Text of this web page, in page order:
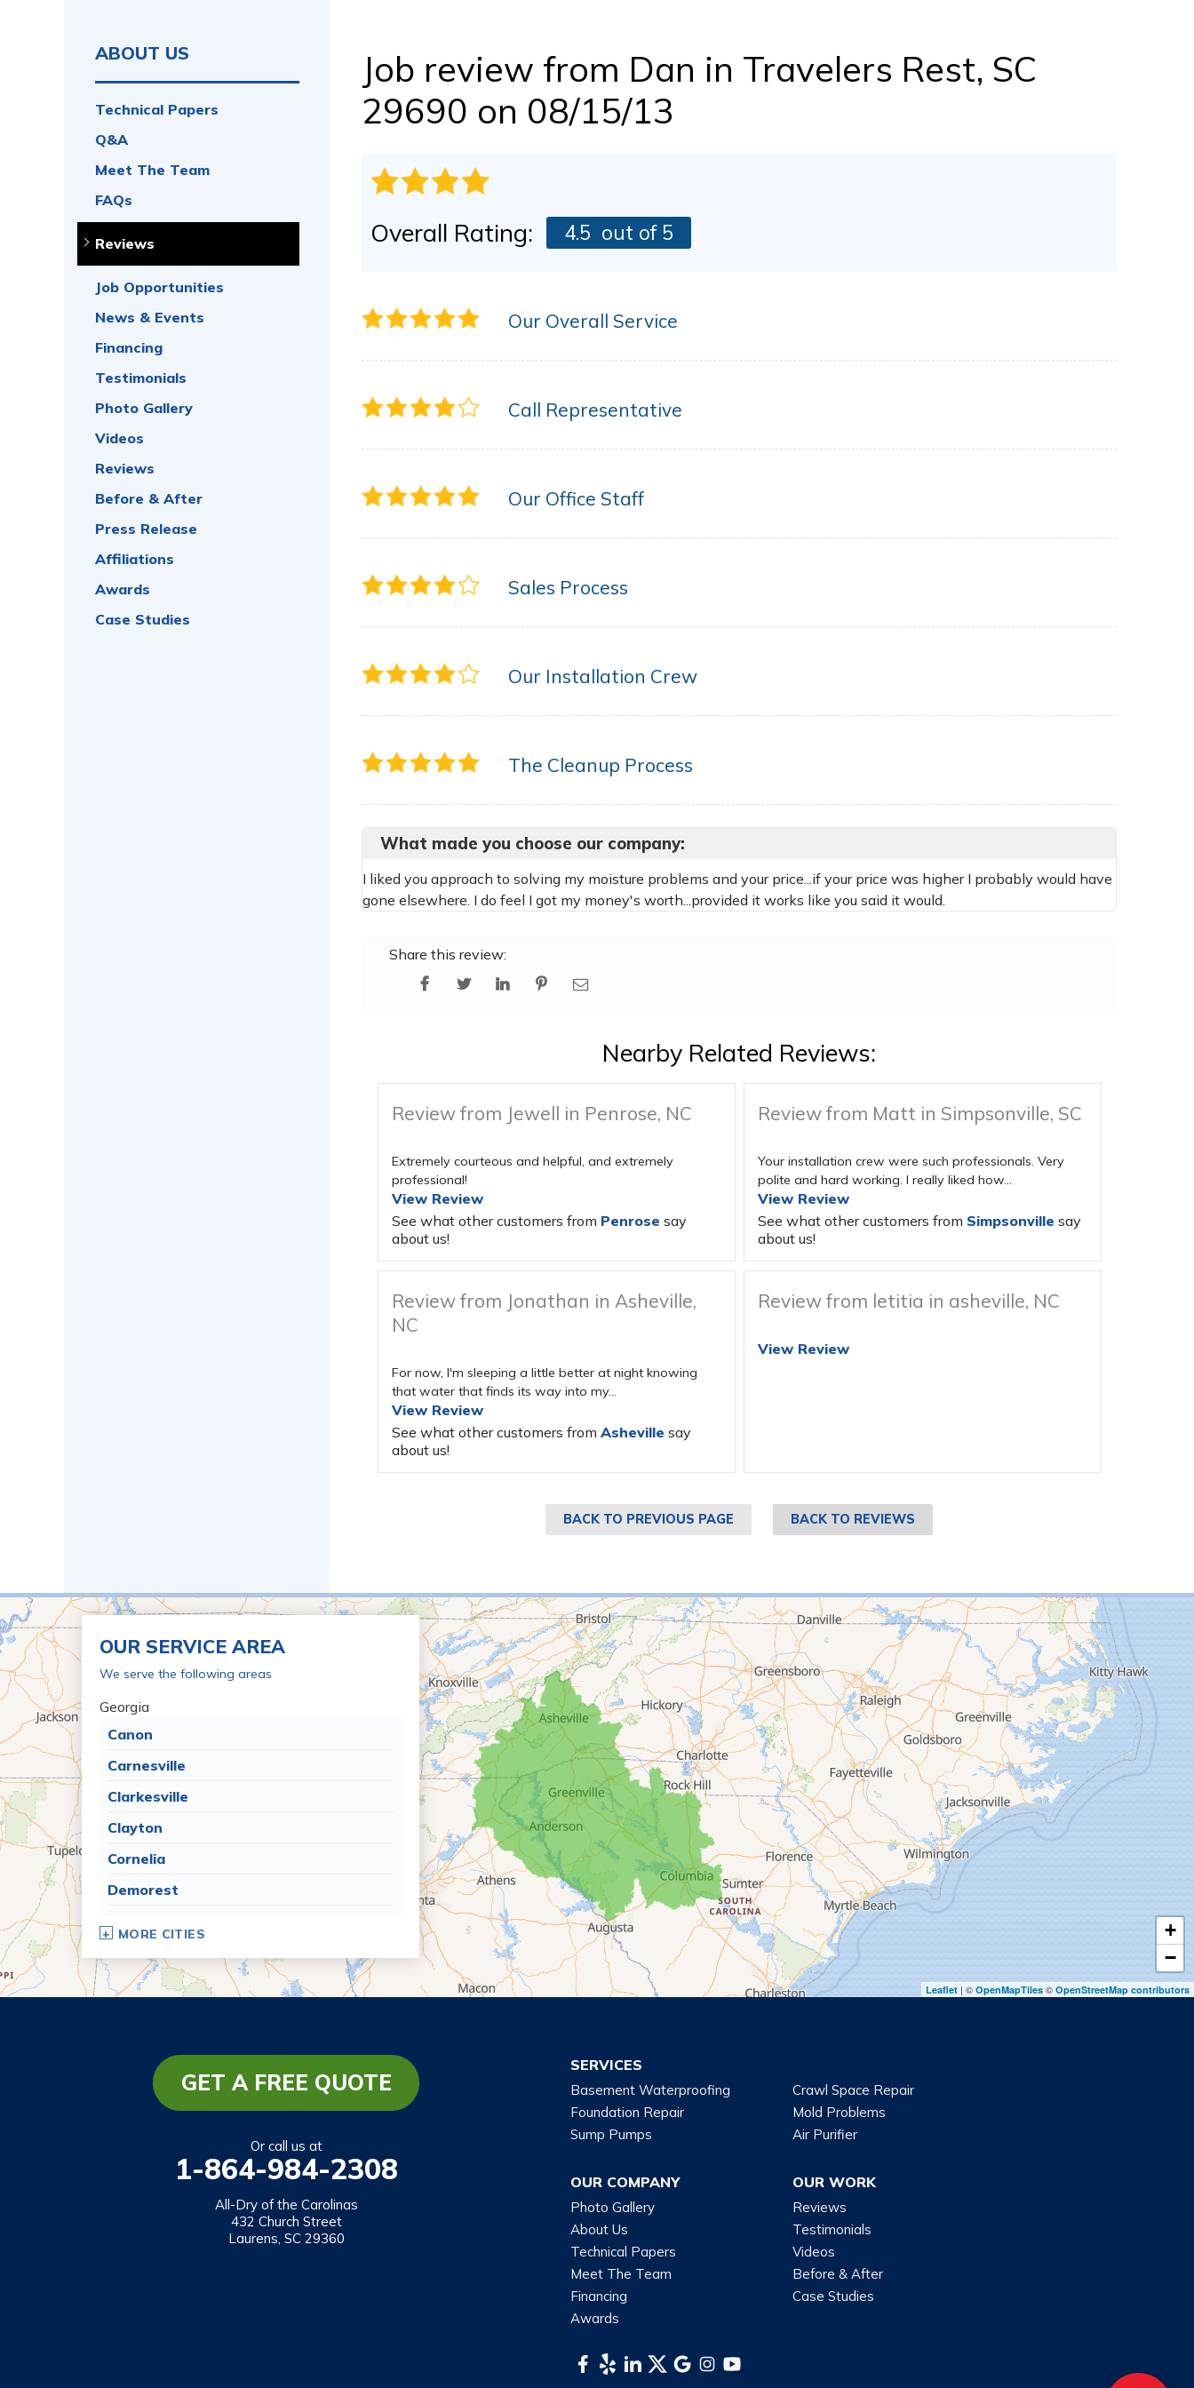
Energy Efficient Dehumidifier
Access Wells
Doors & Entryways
CASE STUDIES
PRESS RELEASE
AWARDS
Job review from Dan in Travelers Rest, SC
29690 on 08/15/13
Overall Rating: 4.5 out of 5
Our Overall Service
Call Representative
Our Office Staff
Sales Process
Our Installation Crew
The Cleanup Process
What made you choose our company:
I liked you approach to solving my moisture problems and your price...if your price was higher I probably would have
gone elsewhere. I do feel I got my money's worth...provided it works like you said it would.
Share this review:
Nearby Related Reviews:
Review from Jewell in Penrose, NC
Extremely courteous and helpful, and extremely
professional!
View Review
See what other customers from Penrose say
about us!
Review from Matt in Simpsonville, SC
Your installation crew were such professionals. Very
polite and hard working. I really liked how...
View Review
See what other customers from Simpsonville say
about us!
Review from Jonathan in Asheville,
NC
For now, I'm sleeping a little better at night knowing
that water that finds its way into my...
View Review
See what other customers from Asheville say
about us!
Review from letitia in asheville, NC
View Review
BACK TO PREVIOUS PAGE BACK TO REVIEWS
ABOUT US
Technical Papers
Q&A
Meet The Team
FAQs
Reviews
Job Opportunities
News & Events
Financing
Testimonials
Photo Gallery
Videos
Reviews
Before & After
Press Release
Affiliations
Awards
Case Studies
OUR SERVICE AREA
We serve the following areas
Georgia
Canon
Carnesville
Clarkesville
Clayton
Cornelia
Demorest
Franklin Springs
Martin
Mount Airy
Rabun Gap
MORE CITIES
+
−
Leaflet | © OpenMapTiles © OpenStreetMap contributors
SERVICES
Basement Waterproofing
Crawl Space Repair
Foundation Repair
Mold Problems
Sump Pumps
Air Purifier
OUR COMPANY
Photo Gallery
About Us
Technical Papers
Meet The Team
Financing
Awards
OUR WORK
Reviews
Testimonials
Videos
Before & After
Case Studies
GET A FREE QUOTE
Or call us at
1-864-984-2308
All-Dry of the Carolinas
432 Church Street
Laurens, SC 29360